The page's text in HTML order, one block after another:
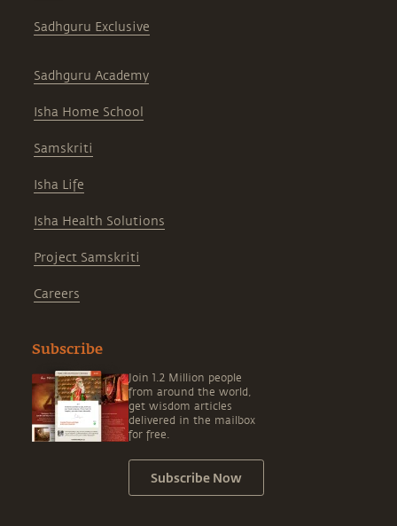
Sadhguru Exclusive
Sadhguru Academy
Isha Home School
Samskriti
Isha Life
Isha Health Solutions
Project Samskriti
Careers
Subscribe
Join 1.2 Million people
from around the world,
get wisdom articles
delivered in the mailbox
for free.
Subscribe Now